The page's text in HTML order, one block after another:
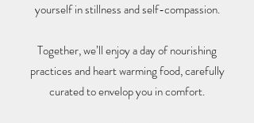
yourself in stillness and self-compassion.
Together, we’ll enjoy a day of nourishing
practices and heart warming food, carefully
curated to envelop you in comfort.